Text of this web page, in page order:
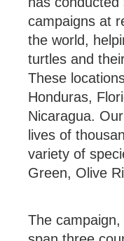
campaigns at
the world,
turtles and
These
Honduras,
Nicaragua.
lives of
variety of
Green, Olive
The campaign,